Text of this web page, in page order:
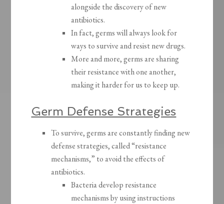
alongside the discovery of new
antibiotics.
In fact, germs will always look for
ways to survive and resist new drugs.
More and more, germs are sharing
their resistance with one another,
making it harder for us to keep up.
Germ Defense Strategies
To survive, germs are constantly finding new
defense strategies, called “resistance
mechanisms,” to avoid the effects of
antibiotics.
Bacteria develop resistance
mechanisms by using instructions